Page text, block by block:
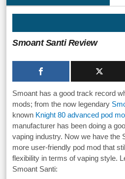
Smoant Santi Review
Smoant has a good track record
mods; from the now legendary
known Knight 80 advanced pod
manufacturer has been doing a
vaping industry. Now we have the
more user-friendly pod mod that
flexibility in terms of vaping style.
Smoant Santi: